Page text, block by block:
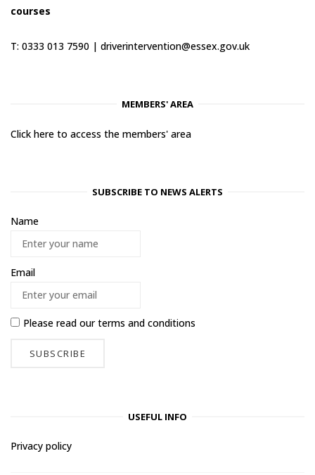
courses
T: 0333 013 7590 | driverintervention@essex.gov.uk
MEMBERS' AREA
Click here to access the members' area
SUBSCRIBE TO NEWS ALERTS
Name
Email
Please read ourterms and conditions
USEFUL INFO
Privacy policy